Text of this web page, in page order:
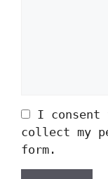
I consent
collect my
form.